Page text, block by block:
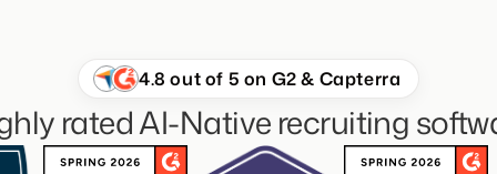
4.8 out of 5 on G2 & Capterra
rated AI-Native recruiting